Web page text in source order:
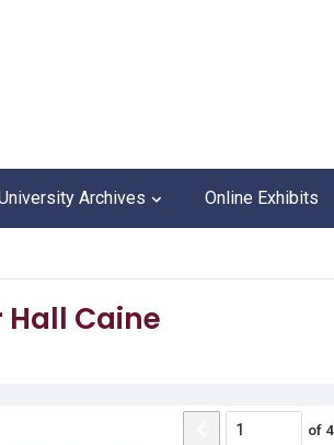
Archives Online Exhibits
Hall Caine
of 4